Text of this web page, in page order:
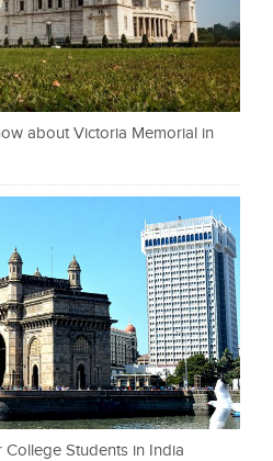
about Victoria Memorial in
Students in India